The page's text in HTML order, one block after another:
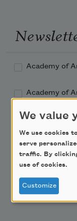
Academy of
Academy of
Teach This
Poem-a-Day
Email Address
We value
We use cookies
serve
traffic. By
use of cookies.
Customize